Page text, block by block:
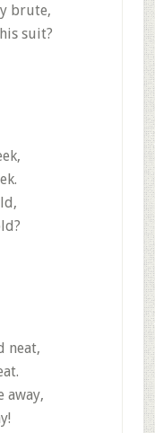
brute,
suit?
neat,
away,